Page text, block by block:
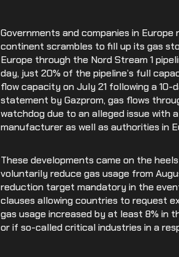
Industrial
Life
Medical
Retail
Governments and companies in
continent scrambles to fill up its gas
Europe through the Nord Stream 1
day, just 20% of the pipeline’s full
flow capacity on July 21 following a
statement by Gazprom, gas flows
watchdog due to an alleged issue with
manufacturer as well as authorities in
These developments came on the
voluntarily reduce gas usage from
reduction target mandatory in the
clauses allowing countries to request
gas usage increased by at least 8% in
or if so-called critical industries in a